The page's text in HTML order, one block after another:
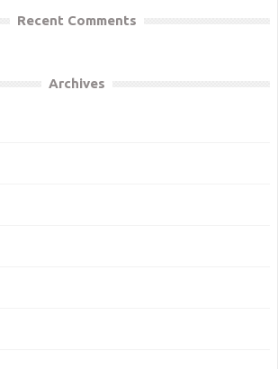
Recent Comments
Archives